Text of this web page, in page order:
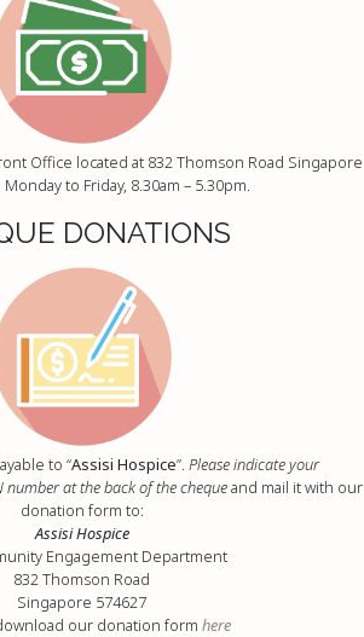
Office located at 832 Thomson Road Singapore
to Friday, 8.30am – 5.30pm.
DONATIONS
to “Assisi Hospice”. Please indicate your
at the back of the chequeand mail it with our
donation form to:
Assisi Hospice
Engagement Department
832 Thomson Road
Singapore 574627
our donation form here